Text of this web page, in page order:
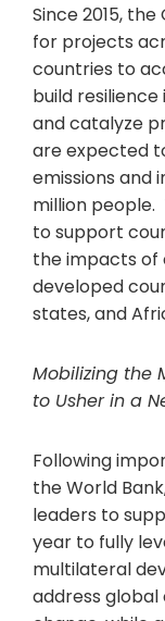
Since 2015,
for projects
countries to
build
and catalyze
are expected
emissions and
million people.
to support
the impacts of
developed
states, and
Mobilizing the
to Usher in a
Following
the World
leaders to
year to fully
multilateral
address global